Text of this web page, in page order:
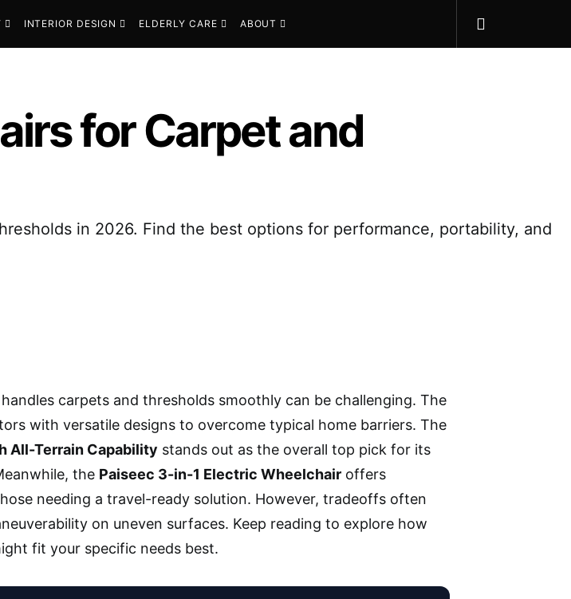
INTERIOR DESIGN ELDERLY CARE ABOUT
for Carpet and
in 2026. Find the best options for performance, portability, and
carpets and thresholds smoothly can be challenging. The
with versatile designs to overcome typical home barriers. The
All-Terrain Capability stands out as the overall top pick for its
the Paiseec 3-in-1 Electric Wheelchair offers
needing a travel-ready solution. However, tradeoffs often
on uneven surfaces. Keep reading to explore how
fit your specific needs best.